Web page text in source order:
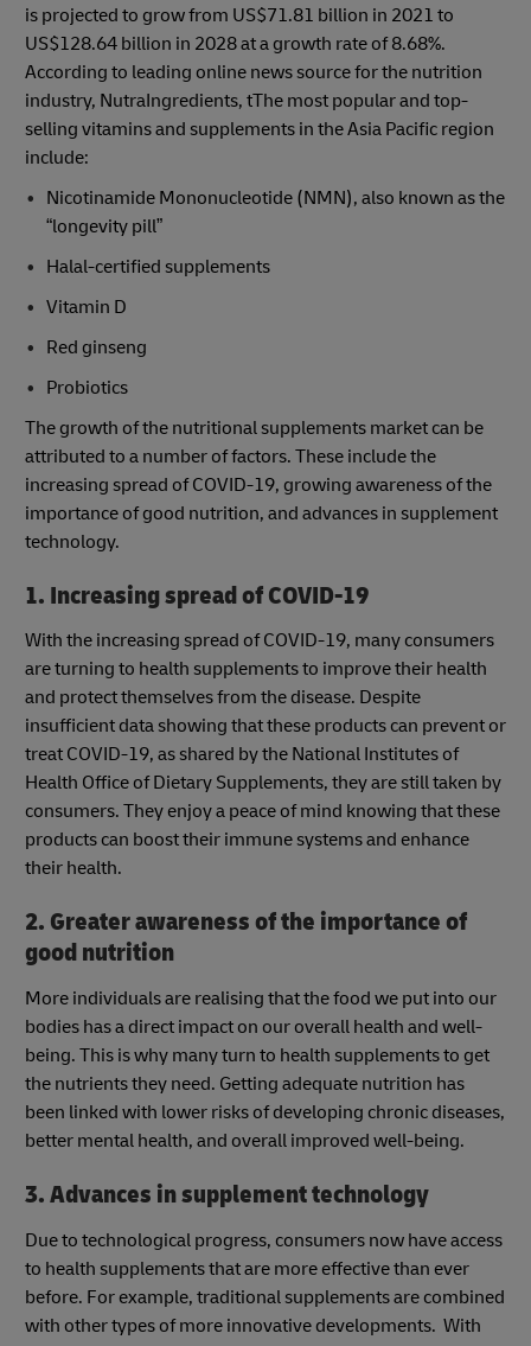
is projected to grow from US$71.81 billion in 2021 to
US$128.64 billion in 2028 at a growth rate of 8.68%.
According to leading online news source for the nutrition
industry, NutraIngredients, tThe most popular and top-
selling vitamins and supplements in the Asia Pacific region
include:
Nicotinamide Mononucleotide (NMN), also known as the
“longevity pill”
Halal-certified supplements
Vitamin D
Red ginseng
Probiotics
The growth of the nutritional supplements market can be
attributed to a number of factors. These include the
increasing spread of COVID-19, growing awareness of the
importance of good nutrition, and advances in supplement
technology.
1. Increasing spread of COVID-19
With the increasing spread of COVID-19, many consumers
are turning to health supplements to improve their health
and protect themselves from the disease. Despite
insufficient data showing that these products can prevent or
treat COVID-19, as shared by the National Institutes of
Health Office of Dietary Supplements, they are still taken by
consumers. They enjoy a peace of mind knowing that these
products can boost their immune systems and enhance
their health.
2. Greater awareness of the importance of
good nutrition
More individuals are realising that the food we put into our
bodies has a direct impact on our overall health and well-
being. This is why many turn to health supplements to get
the nutrients they need. Getting adequate nutrition has
been linked with lower risks of developing chronic diseases,
better mental health, and overall improved well-being.
3. Advances in supplement technology
Due to technological progress, consumers now have access
to health supplements that are more effective than ever
before. For example, traditional supplements are combined
with other types of more innovative developments. With